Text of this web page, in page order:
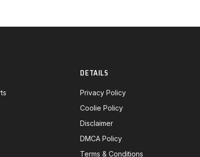
DETAILS
Privacy Policy
Coolie Policy
Disclaimer
DMCA Policy
Terms & Conditions